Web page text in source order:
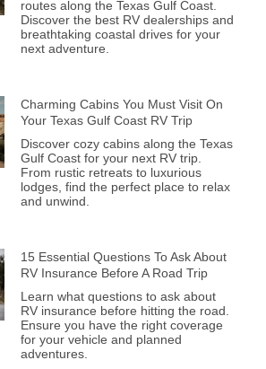
routes along the Texas Gulf Coast.
Discover the best RV dealerships and
breathtaking coastal drives for your
next adventure.
Charming Cabins You Must Visit On
Your Texas Gulf Coast RV Trip
Discover cozy cabins along the Texas
Gulf Coast for your next RV trip.
From rustic retreats to luxurious
lodges, find the perfect place to relax
and unwind.
15 Essential Questions To Ask About
RV Insurance Before A Road Trip
Learn what questions to ask about
RV insurance before hitting the road.
Ensure you have the right coverage
for your vehicle and planned
adventures.